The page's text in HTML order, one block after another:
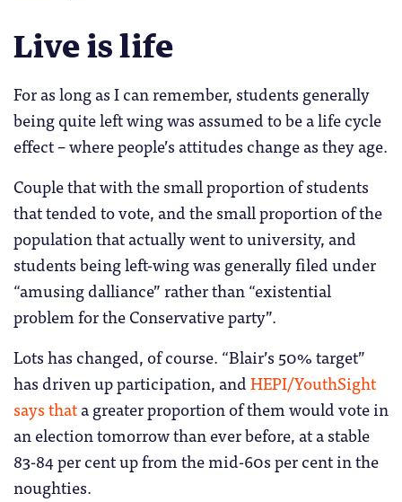
Live is life
For as long as I can remember, students generally
being quite left wing was assumed to be a life cycle
effect – where people’s attitudes change as they age.
Couple that with the small proportion of students
that tended to vote, and the small proportion of the
population that actually went to university, and
students being left-wing was generally filed under
“amusing dalliance” rather than “existential
problem for the Conservative party”.
Lots has changed, of course. “Blair’s 50% target”
has driven up participation, andHEPI/YouthSight
says thata greater proportion of them would vote in
an election tomorrow than ever before, at a stable
83-84 per cent up from the mid-60s per cent in the
noughties.